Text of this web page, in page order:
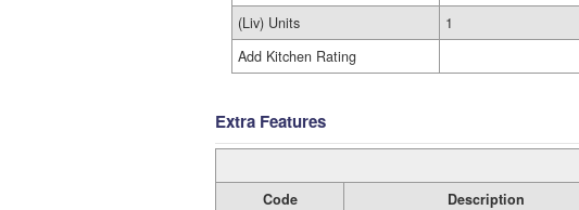
(Liv) Units
1
Add Kitchen Rating
Extra Features
Code Description